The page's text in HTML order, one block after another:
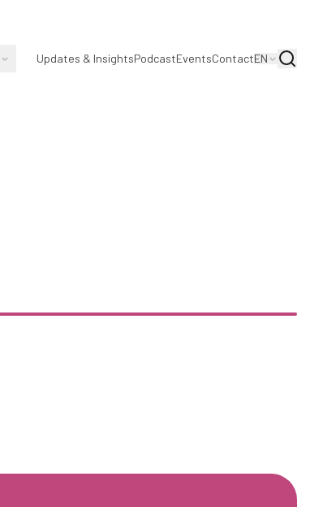
Updates & InsightsPodcastEventsContactEN Search